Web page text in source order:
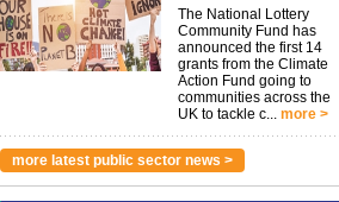
The National Lottery
Community Fund has
announced the first 14
grants from the Climate
Action Fund going to
communities across the
UK to tackle c... more >
more latest public sector news >